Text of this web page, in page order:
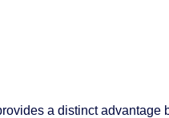
a distinct advantage